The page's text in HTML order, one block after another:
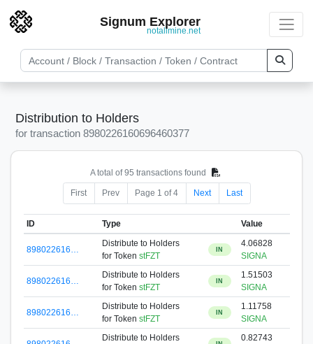
Signum Explorer
notallmine.net
Distribution to Holders
for transaction 8980226160696460377
A total of 95 transactions found
First Prev Page 1 of 4 Next Last
ID Type Value
898022616…
Distribute to Holders
for Token stFZT
IN
4.06828
SIGNA
898022616…
Distribute to Holders
for Token stFZT
IN
1.51503
SIGNA
898022616…
Distribute to Holders
for Token stFZT
IN
1.11758
SIGNA
Distribute to Holders
0.82743